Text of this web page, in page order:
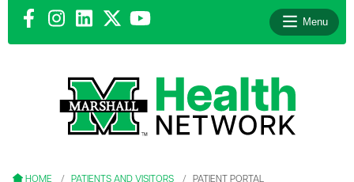
Menu
HOME PATIENTS AND VISITORS PATIENT PORTAL